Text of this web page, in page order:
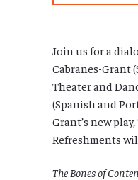
Join us for a
Cabranes-Grant
Theater and
(Spanish and
Grant’s new play,
Refreshments
The Bones of